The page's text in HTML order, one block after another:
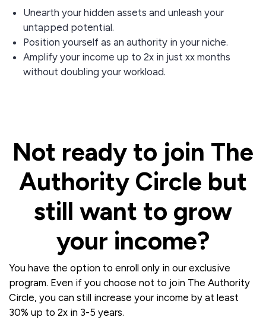
Unearth your hidden assets and unleash your
untapped potential.
Position yourself as an authority in your niche.
Amplify your income up to 2x in just xx months
without doubling your workload.
Not ready to join The
Authority Circle but
still want to grow
your income?
You have the option to enroll only in our exclusive
program. Even if you choose not to join The Authority
Circle, you can still increase your income by at least
30% up to 2x in 3-5 years.